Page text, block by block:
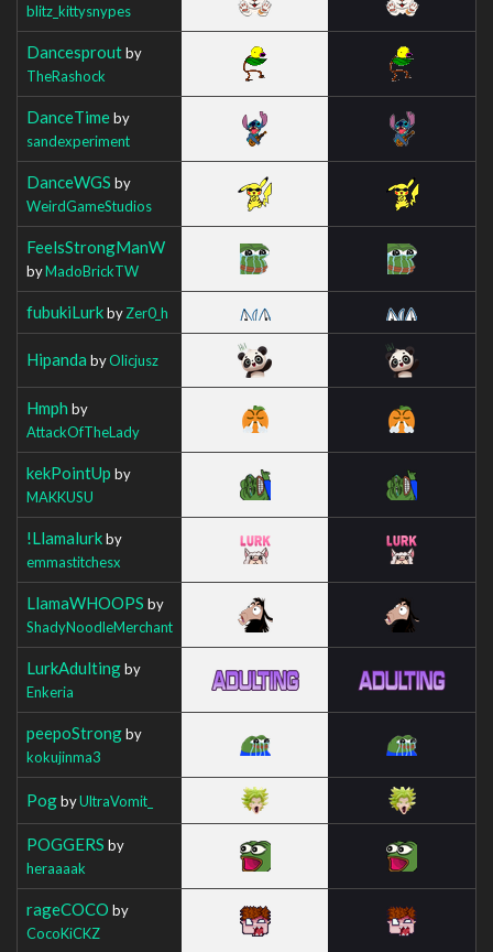
blitz_kittysnypes
Dancesproutby
TheRashock
DanceTimeby
sandexperiment
DanceWGS by
WeirdGameStudios
FeelsStrongManW
byMadoBrickTW
fubukiLurkbyZer0_h
Hipanda byOlicjusz
Hmph by
AttackOfTheLady
kekPointUp by
MAKKUSU
!Llamalurkby
emmastitchesx
LlamaWHOOPS by
ShadyNoodleMerchant
LurkAdultingby
Enkeria
peepoStrongby
kokujinma3
PogbyUltraVomit_
POGGERS by
heraaaak
rageCOCO by
CocoKiCKZ